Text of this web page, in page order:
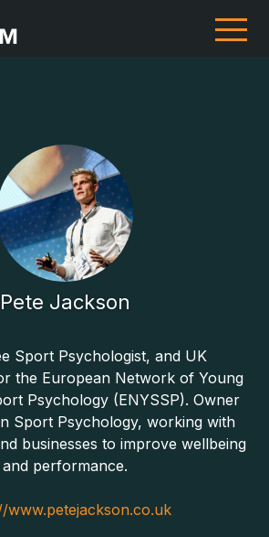
Pete Jackson
Sport Psychologist, and UK
the European Network of Young
Psychology (ENYSSP). Owner
Sport Psychology, working with
businesses to improve wellbeing
and performance.
www.petejackson.co.uk